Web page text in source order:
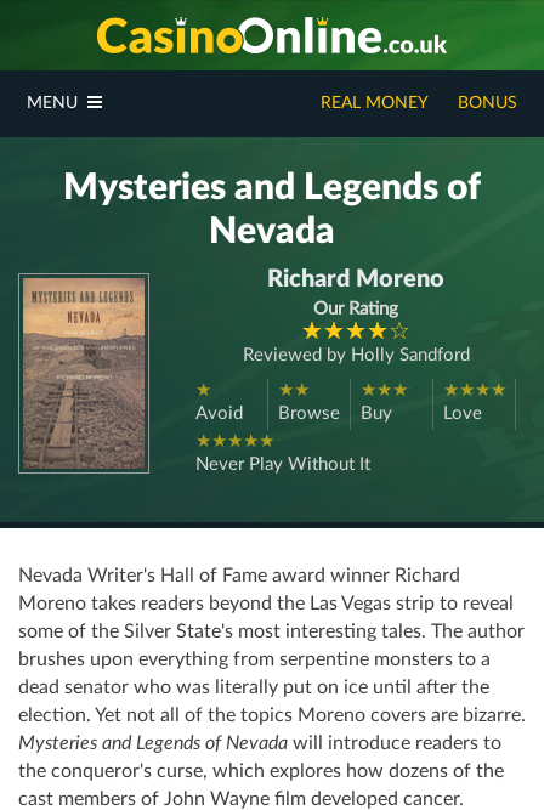
MENU REAL MONEY BONUS
Mysteries and Legends of
Nevada
Richard Moreno
Our Rating
Reviewed by Holly Sandford
Avoid Browse Buy Love
Never Play Without It
Nevada Writer's Hall of Fame award winner Richard
Moreno takes readers beyond the Las Vegas strip to reveal
some of the Silver State's most interesting tales. The author
brushes upon everything from serpentine monsters to a
dead senator who was literally put on ice until after the
election. Yet not all of the topics Moreno covers are bizarre.
Mysteries and Legends of Nevada will introduce readers to
the conqueror's curse, which explores how dozens of the
cast members of John Wayne film developed cancer.